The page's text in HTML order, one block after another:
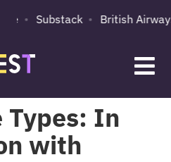
Substack British Airways
In
with